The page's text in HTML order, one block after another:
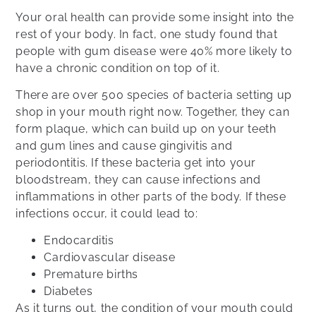
Your oral health can provide some insight into the
rest of your body. In fact, one study found that
people with gum disease were 40% more likely to
have a chronic condition on top of it.
There are over 500 species of bacteria setting up
shop in your mouth right now. Together, they can
form plaque, which can build up on your teeth
and gum lines and cause gingivitis and
periodontitis. If these bacteria get into your
bloodstream, they can cause infections and
inflammations in other parts of the body. If these
infections occur, it could lead to:
Endocarditis
Cardiovascular disease
Premature births
Diabetes
As it turns out, the condition of your mouth could